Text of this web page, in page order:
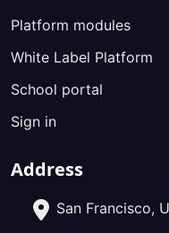
Platform modules
White Label Platform
School portal
Sign in
Address
San Francisco,